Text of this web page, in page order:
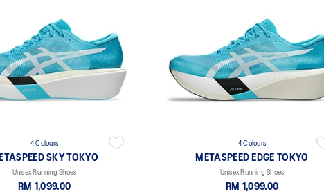
4 Colours
SKY TOKYO
Unisex Running Shoes
RM 1,099.00
4 Colours
METASPEED EDGE TOKYO
Unisex Running Shoes
RM 1,099.00